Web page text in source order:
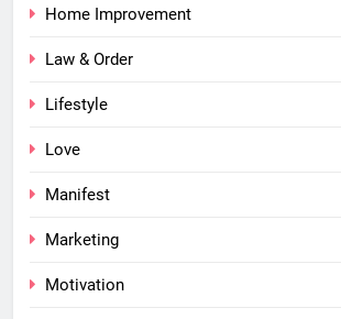
Home Improvement
Law & Order
Lifestyle
Love
Manifest
Marketing
Motivation